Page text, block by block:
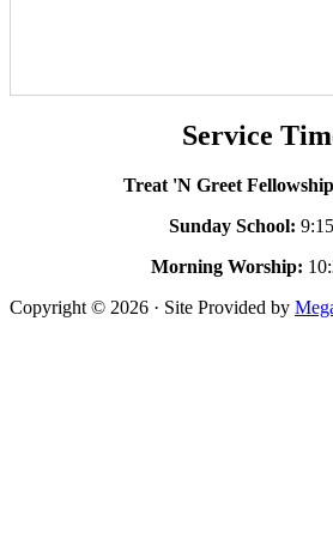
Service
Treat 'N Greet
Sunday School:
Morning Worship:
Copyright © 2026 · Site Provided by